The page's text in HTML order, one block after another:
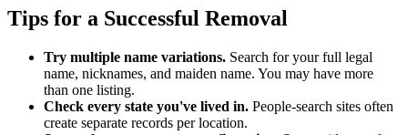
Tips for a Successful Removal
Try multiple name variations. Search for your full legal
name, nicknames, and maiden name. You may have more
than one listing.
Check every state you've lived in. People-search sites often
create separate records per location.